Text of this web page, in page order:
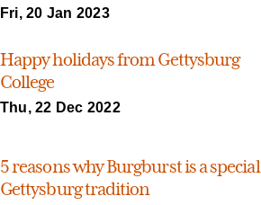
Fri, 20 Jan 2023
Happy holidays from Gettysburg
College
Thu, 22 Dec 2022
5 reasons why Burgburst is a special
Gettysburg tradition